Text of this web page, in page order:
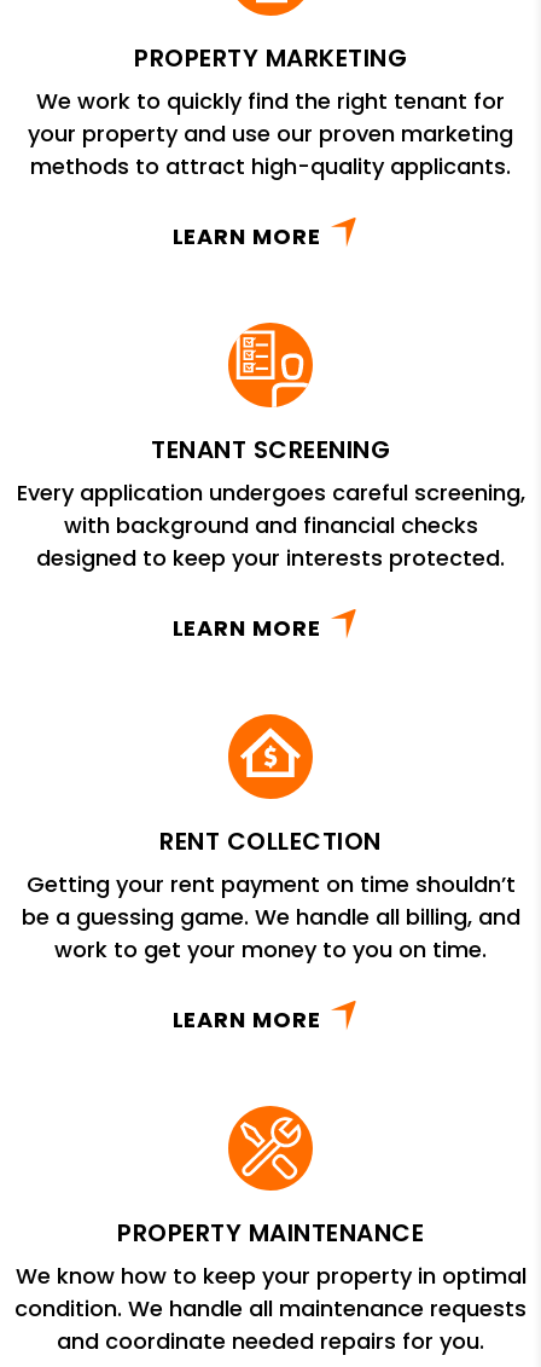
PROPERTY MARKETING
We work to quickly find the right tenant for
your property and use our proven marketing
methods to attract high-quality applicants.
LEARN MORE
TENANT SCREENING
Every application undergoes careful screening,
with background and financial checks
designed to keep your interests protected.
LEARN MORE
RENT COLLECTION
Getting your rent payment on time shouldn’t
be a guessing game. We handle all billing, and
work to get your money to you on time.
LEARN MORE
PROPERTY MAINTENANCE
We know how to keep your property in optimal
condition. We handle all maintenance requests
and coordinate needed repairs for you.